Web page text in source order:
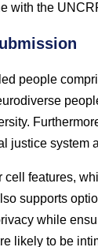
with the
people
justice system
cell features,
supports
while
likely to be